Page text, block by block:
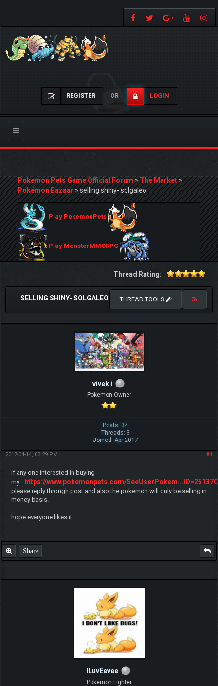
REGISTER OR LOGIN
Toggle
navigation
Pokemon Pets Game Official Forum»The Market»
Pokémon Bazaar»selling shiny- solgaleo
Play PokemonPets
Play MonsterMMORPG
Thread Rating:
SELLING SHINY- SOLGALEO THREAD TOOLS
vivek i
Pokemon Owner
Posts: 34
Threads: 3
Joined: Apr 2017
#1
2017-04-14, 03:29 PM
if any one interested in buying
my
https://www.pokemonpets.com/
please reply through post and also the pokemon will only be selling in
money basis.
hope everyone likes it
Share
ILuvEevee
Pokemon Fighter